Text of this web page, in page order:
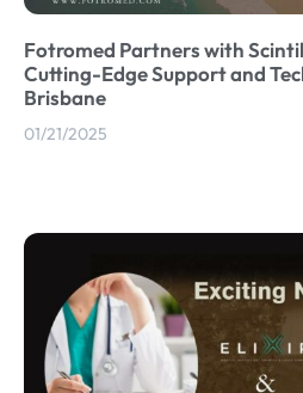
Fotromed Partners with
Cutting-Edge Support and
Brisbane
01/21/2025